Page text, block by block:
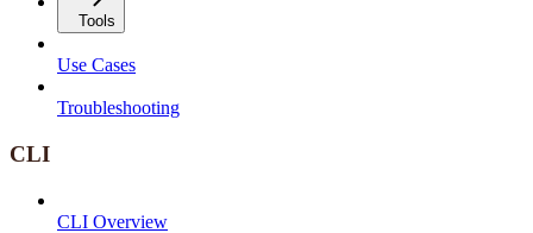
Tools
Use Cases
Troubleshooting
CLI
CLI Overview